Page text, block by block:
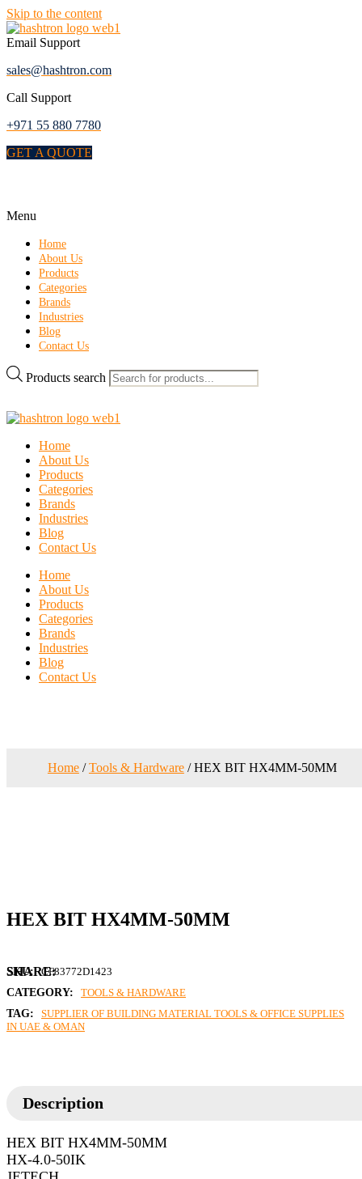
Skip to the content
Email Support
sales@hashtron.com
Call Support
+971 55 880 7780
GET A QUOTE
Menu
Home
About Us
Products
Categories
Brands
Industries
Blog
Contact Us
Products search
Home
About Us
Products
Categories
Brands
Industries
Blog
Contact Us
Home
About Us
Products
Categories
Brands
Industries
Blog
Contact Us
Home/Tools & Hardware/ HEX BIT HX4MM-50MM
HEX BIT HX4MM-50MM
SKU: CF83772D1423
CATEGORY:
TOOLS & HARDWARE
TAG:
SUPPLIER OF BUILDING MATERIAL TOOLS & OFFICE SUPPLIES
IN UAE & OMAN
Description
HEX BIT HX4MM-50MM
HX-4.0-50IK